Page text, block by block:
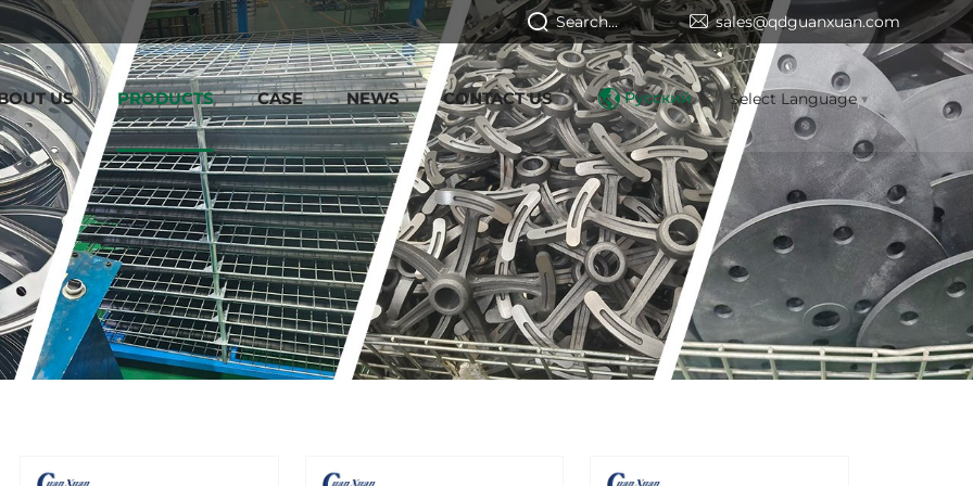
Search... sales@qdguanxuan.com
US PRODUCTS CASE NEWS CONTACT US Русский Select Language▼